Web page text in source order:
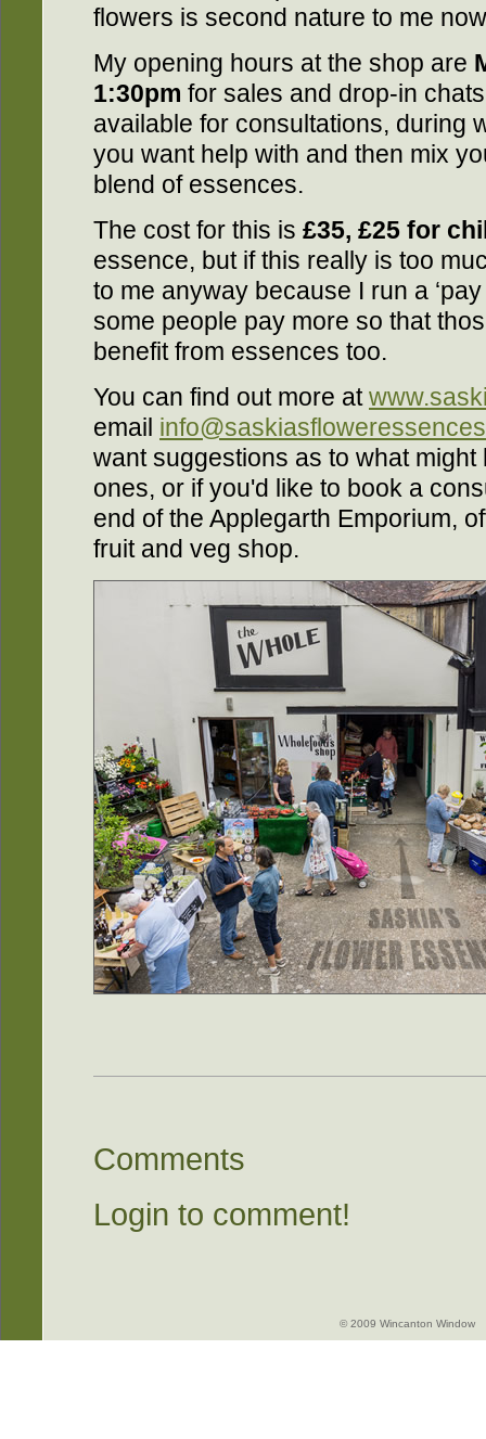
flowers is second nature to me
My opening hours at the shop are
1:30pm for sales and drop-in
available for consultations, during
you want help with and then mix
blend of essences.
The cost for this is £35, £25 for
essence, but if this really is too
to me anyway because I run a
some people pay more so that
benefit from essences too.
You can find out more at
email
want suggestions as to what
ones, or if you'd like to book a
end of the Applegarth Emporium,
fruit and veg shop.
Comments
Login to comment!
© 2009 Wincanton